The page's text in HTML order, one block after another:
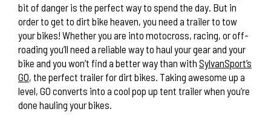
bit of danger is the perfect way to spend the day. But in
order to get to dirt bike heaven, you need a trailer to tow
your bikes! Whether you are into motocross, racing, or off-
roading you’ll need a reliable way to haul your gear and your
bike and you won’t find a better way than with SylvanSport’s
GO, the perfect trailer for dirt bikes. Taking awesome up a
level, GO converts into a cool pop up tent trailer when you’re
done hauling your bikes.